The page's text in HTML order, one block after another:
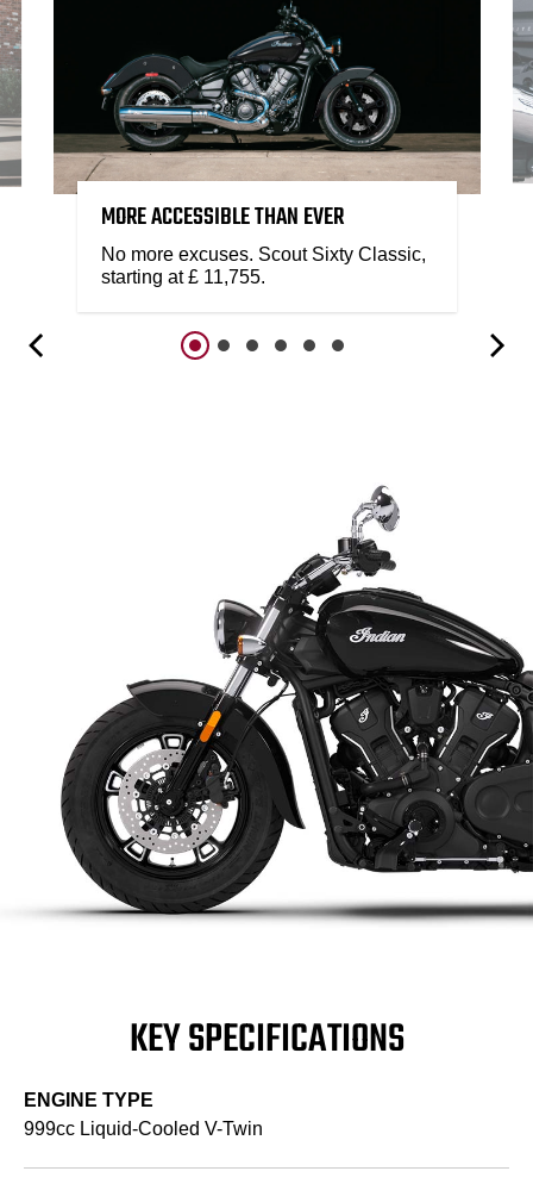
MORE ACCESSIBLE THAN EVER
No more excuses. Scout Sixty Classic,
starting at £ 11,755.
KEY SPECIFICATIONS
ENGINE TYPE
999cc Liquid-Cooled V-Twin